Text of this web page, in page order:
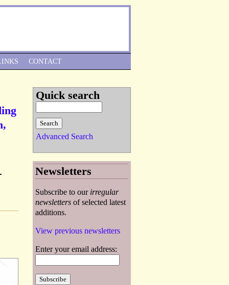
CONTACT
Quick search
Advanced Search
Newsletters
Subscribe to our irregular
newsletters of selected latest
additions.
View previous newsletters
Enter your email address: